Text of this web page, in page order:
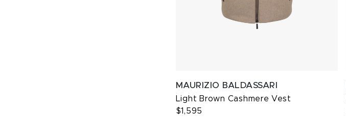
MAURIZIO BALDASSARI
Light Brown Cashmere Vest
$1,595